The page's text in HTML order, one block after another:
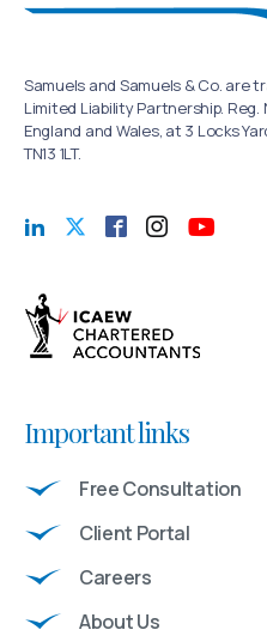
Samuels and Samuels & Co. are
Limited Liability Partnership. Reg.
England and Wales, at 3 Locks
TN13 1LT.
Important links
Free Consultation
Client Portal
Careers
About Us